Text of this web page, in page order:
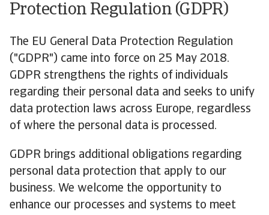
Protection Regulation (GDPR)
The EU General Data Protection Regulation
("GDPR") came into force on 25 May 2018.
GDPR strengthens the rights of individuals
regarding their personal data and seeks to unify
data protection laws across Europe, regardless
of where the personal data is processed.
GDPR brings additional obligations regarding
personal data protection that apply to our
business. We welcome the opportunity to
enhance our processes and systems to meet